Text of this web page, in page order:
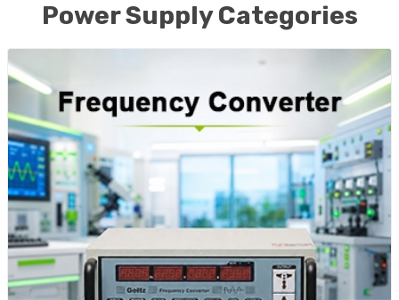
Power Supply Categories